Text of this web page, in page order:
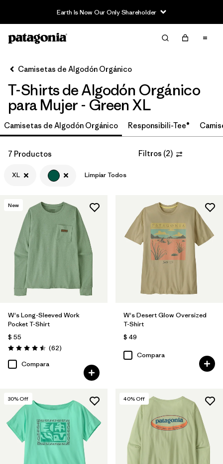
Earth Is Now Our Only Shareholder
Filter & Sort
Ordenar Por
Filtrar por
Category
Filtrar por
Price
Filtrar por
Color
Filtrar por
Features
Filtrar por
Materials & Fabric
Filtrar por
Sport
Filtrar por
Silhouette
Camisetas de Algodón Orgánico
T-Shirts de Algodón Orgánico
para Mujer - Green XL
Camisetas de Algodón Orgánico Responsibili-Tee®
7 Productos Filtros (2)
XL Limpiar Todos
New
W's Long-Sleeved Work
Pocket T-Shirt
$ 55
Valoración: 4.5 / 5
(62Comentarios
)
Compara
W's Desert Glow Oversized
T-Shirt
$ 49
Compara
30% Off 40% Off